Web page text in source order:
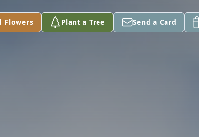
Flowers Plant a Tree Send a Card